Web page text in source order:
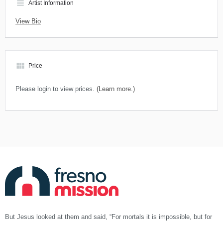
view_headline Artist Information
View Bio
view_module Price
Please login to view prices. (Learn more.)
But Jesus looked at them and said, “For mortals it is impossible, but for